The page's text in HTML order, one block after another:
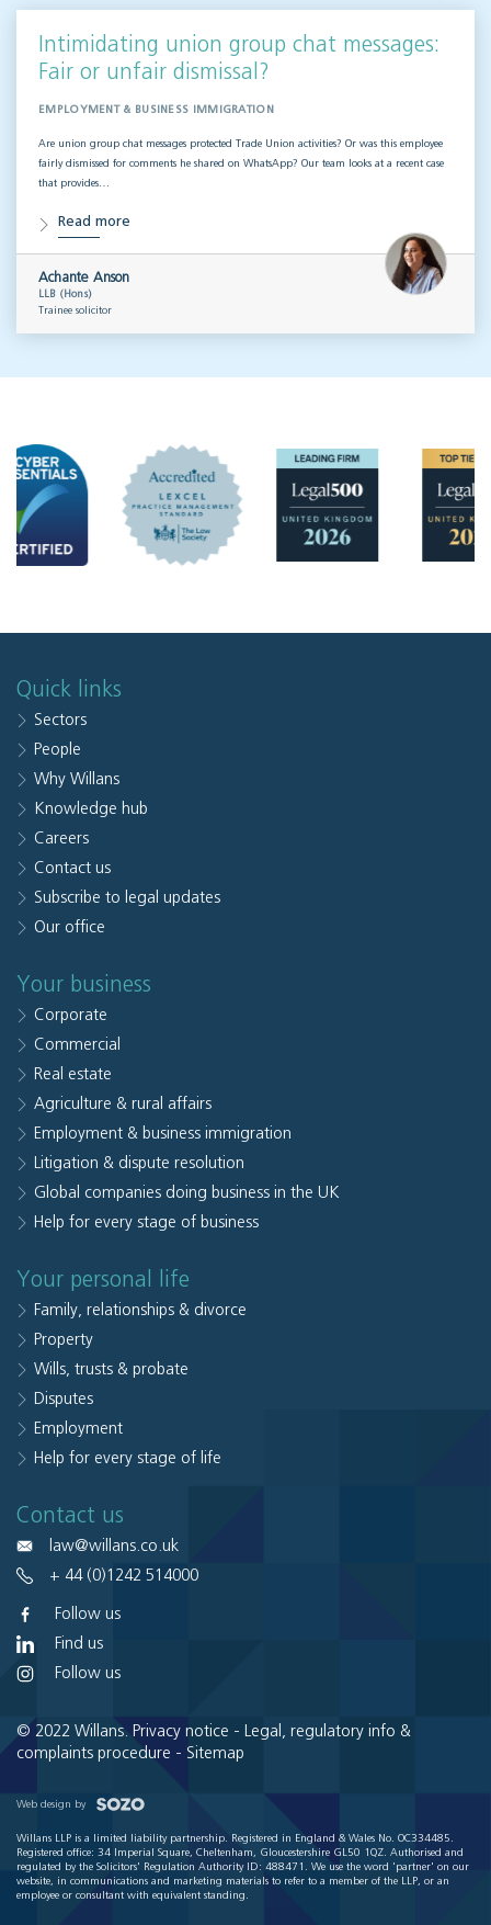
Intimidating union group chat messages:
Fair or unfair dismissal?
EMPLOYMENT & BUSINESS IMMIGRATION
Are union group chat messages protected Trade Union activities? Or was this employee
fairly dismissed for comments he shared on WhatsApp? Our team looks at a recent case
that provides…
Read more
Achante Anson
LLB (Hons)
Trainee solicitor
Quick links
Sectors
People
Why Willans
Knowledge hub
Careers
Contact us
Subscribe to legal updates
Our office
Your business
Corporate
Commercial
Real estate
Agriculture & rural affairs
Employment & business immigration
Litigation & dispute resolution
Global companies doing business in the UK
Help for every stage of business
Your personal life
Family, relationships & divorce
Property
Wills, trusts & probate
Disputes
Employment
Help for every stage of life
Contact us
law@willans.co.uk
+ 44 (0)1242 514000
Follow us
Find us
Follow us
© 2022 Willans. Privacy notice -
Legal, regulatory info &
complaints procedure - Sitemap
Web design by
Willans LLP is a limited liability partnership. Registered in England & Wales No. OC334485.
Registered office: 34 Imperial Square, Cheltenham, Gloucestershire GL50 1QZ. Authorised and
regulated by the Solicitors' Regulation Authority ID: 488471. We use the word 'partner' on our
website, in communications and marketing materials to refer to a member of the LLP, or an
employee or consultant with equivalent standing.